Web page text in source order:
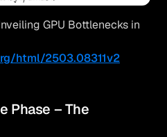
GPU Bottlenecks in
html/2503.08311v2
Phase – The